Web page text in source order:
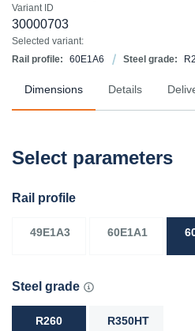
Variant ID
30000703
Selected variant:
Rail profile:
60E1A6 Steel grade:
Dimensions Details
Select parameters
Rail profile
49E1A3 60E1A1
Steel grade
R260 R350HT